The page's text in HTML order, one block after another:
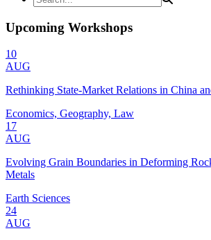
Upcoming Workshops
10
AUG
Rethinking State-Market Relations in China
Economics, Geography, Law
17
AUG
Evolving Grain Boundaries in Deforming
Metals
Earth Sciences
24
AUG